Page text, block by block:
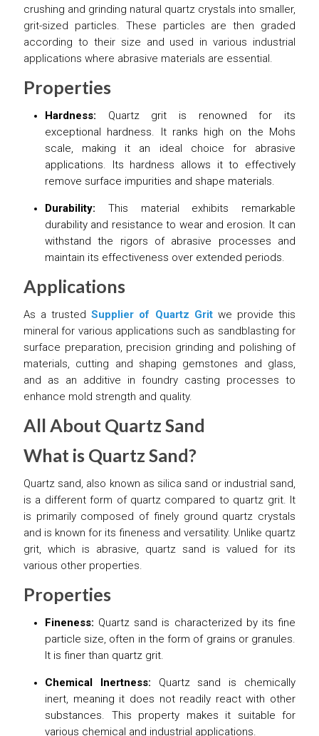
crushing and grinding natural quartz crystals into smaller,
grit-sized particles. These particles are then graded
according to their size and used in various industrial
applications where abrasive materials are essential.
Properties
Hardness: Quartz grit is renowned for its
exceptional hardness. It ranks high on the Mohs
scale, making it an ideal choice for abrasive
applications. Its hardness allows it to effectively
remove surface impurities and shape materials.
Durability: This material exhibits remarkable
durability and resistance to wear and erosion. It can
withstand the rigors of abrasive processes and
maintain its effectiveness over extended periods.
Applications
As a trustedSupplier of Quartz Gritwe provide this
mineral for various applications such as sandblasting for
surface preparation, precision grinding and polishing of
materials, cutting and shaping gemstones and glass,
and as an additive in foundry casting processes to
enhance mold strength and quality.
All About Quartz Sand
What is Quartz Sand?
Quartz sand, also known as silica sand or industrial sand,
is a different form of quartz compared to quartz grit. It
is primarily composed of finely ground quartz crystals
and is known for its fineness and versatility. Unlike quartz
grit, which is abrasive, quartz sand is valued for its
various other properties.
Properties
Fineness: Quartz sand is characterized by its fine
particle size, often in the form of grains or granules.
It is finer than quartz grit.
Chemical Inertness: Quartz sand is chemically
inert, meaning it does not readily react with other
substances. This property makes it suitable for
various chemical and industrial applications.